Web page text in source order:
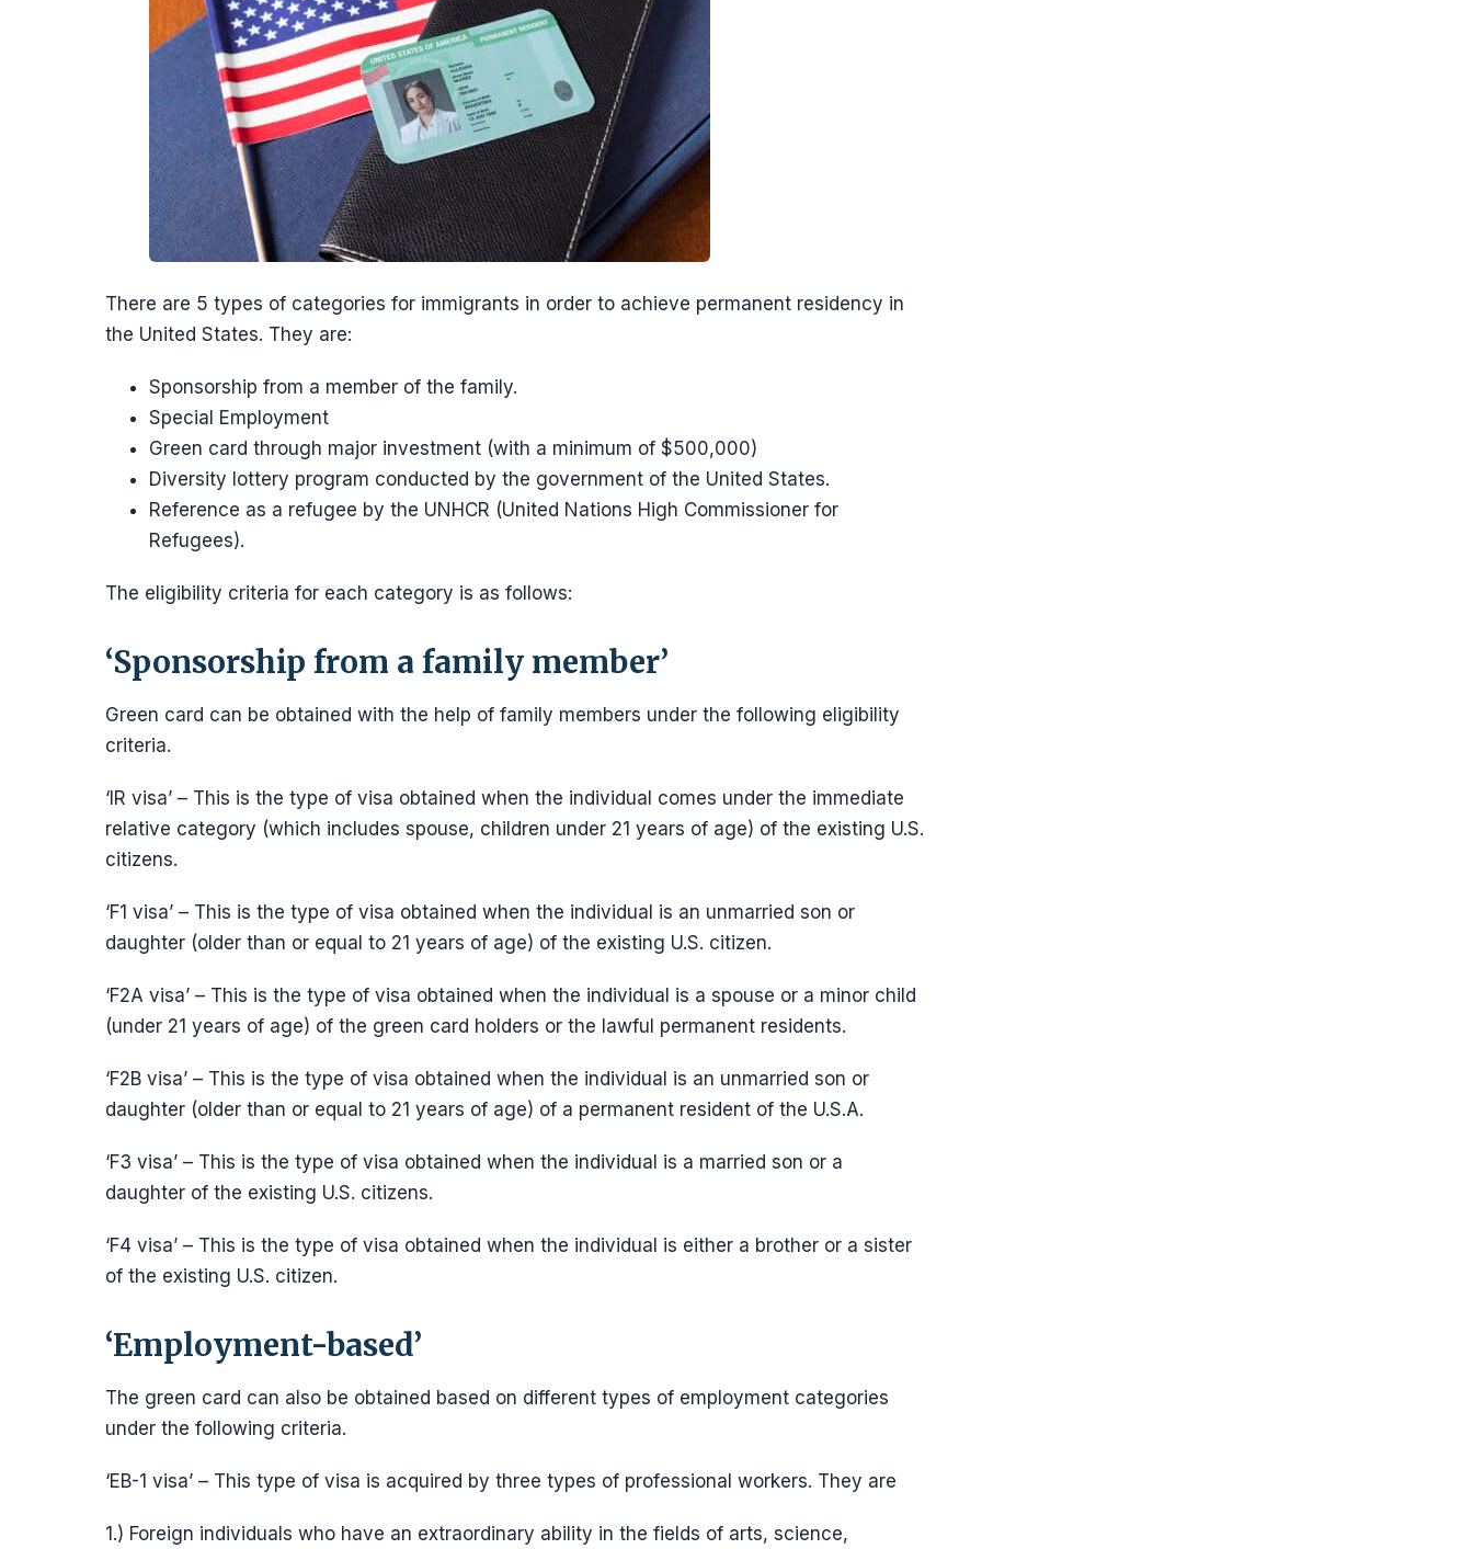
There are 5 types of categories for immigrants in order to achieve permanent residency in
the United States. They are:
Sponsorship from a member of the family.
Special Employment
Green card through major investment (with a minimum of $500,000)
Diversity lottery program conducted by the government of the United States.
Reference as a refugee by the UNHCR (United Nations High Commissioner for
Refugees).
The eligibility criteria for each category is as follows:
‘Sponsorship from a family member’
Green card can be obtained with the help of family members under the following eligibility
criteria.
‘IR visa’ – This is the type of visa obtained when the individual comes under the immediate
relative category (which includes spouse, children under 21 years of age) of the existing U.S.
citizens.
‘F1 visa’ – This is the type of visa obtained when the individual is an unmarried son or
daughter (older than or equal to 21 years of age) of the existing U.S. citizen.
‘F2A visa’ – This is the type of visa obtained when the individual is a spouse or a minor child
(under 21 years of age) of the green card holders or the lawful permanent residents.
‘F2B visa’ – This is the type of visa obtained when the individual is an unmarried son or
daughter (older than or equal to 21 years of age) of a permanent resident of the U.S.A.
‘F3 visa’ – This is the type of visa obtained when the individual is a married son or a
daughter of the existing U.S. citizens.
‘F4 visa’ – This is the type of visa obtained when the individual is either a brother or a sister
of the existing U.S. citizen.
‘Employment-based’
The green card can also be obtained based on different types of employment categories
under the following criteria.
‘EB-1 visa’ – This type of visa is acquired by three types of professional workers. They are
1.) Foreign individuals who have an extraordinary ability in the fields of arts, science,